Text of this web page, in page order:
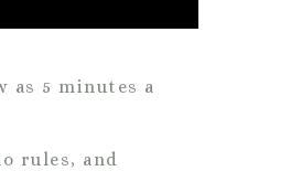
as 5 minutes a
rules, and